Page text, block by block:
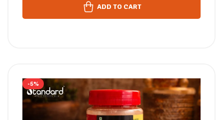
ADD TO CART
-5%